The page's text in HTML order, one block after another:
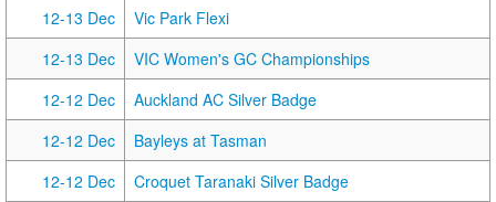
12-13 Dec
Vic Park Flexi
12-13 Dec
VIC Women's GC Championships
12-12 Dec
Auckland AC Silver Badge
12-12 Dec
Bayleys at Tasman
12-12 Dec
Croquet Taranaki Silver Badge